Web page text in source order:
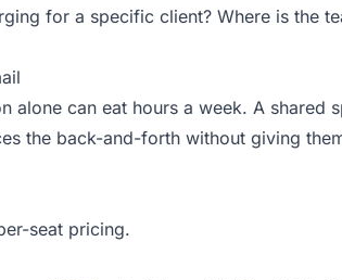
for a specific client? Where is the
alone can eat hours a week. A shared
the back-and-forth without giving
seat pricing.